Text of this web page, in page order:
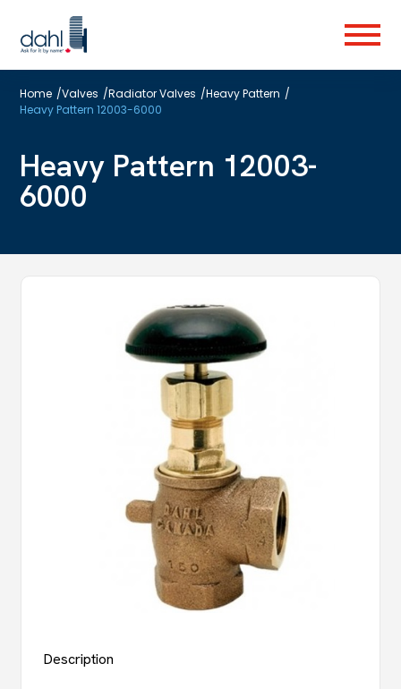
to
main
Menu
Home /Valves /Radiator Valves /Heavy Pattern /
Heavy Pattern 12003-6000
Heavy Pattern 12003-
6000
Description